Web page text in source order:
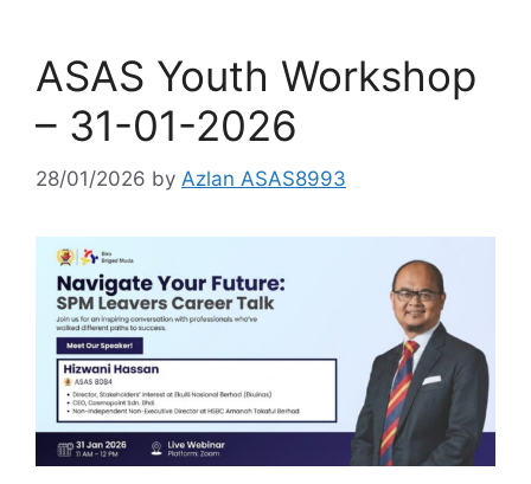
ASAS Youth Workshop
– 31-01-2026
28/01/2026 by Azlan ASAS8993